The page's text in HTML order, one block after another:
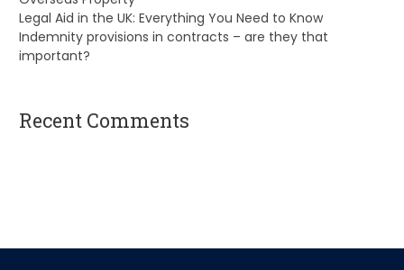
Legal Aid in the UK: Everything You Need to Know
Indemnity provisions in contracts – are they that
important?
Recent Comments